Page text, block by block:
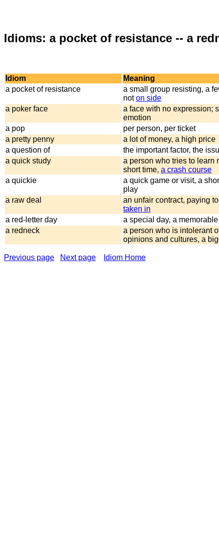
Idioms: a pocket of resistance -- a
Idiom
Meaning
a pocket of resistance
a small group resisting, a
noton side
a poker face
a face with no expression;
emotion
a pop
per person, per ticket
a pretty penny
a lot of money, a high price
a question of
the important factor, the
a quick study
a person who tries to learn
short time, a crash course
a quickie
a quick game or visit, a
play
a raw deal
an unfair contract, paying
taken in
a red-letter day
a special day, a
a redneck
a person who is intolerant
opinions and cultures, a
Previous page Next page Idiom Home